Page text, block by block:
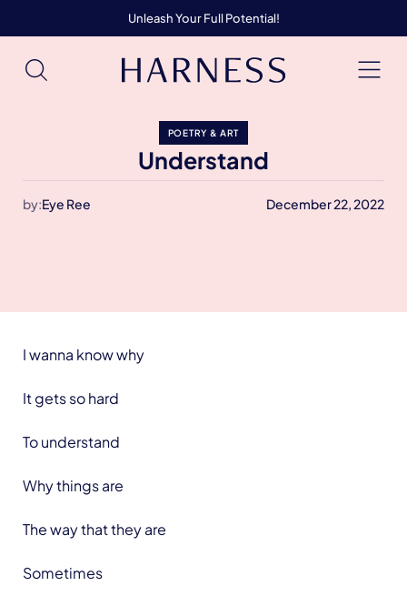
Unleash Your Full Potential!
POETRY & ART
Understand
by:Eye Ree December 22, 2022
I wanna know why
It gets so hard
To understand
Why things are
The way that they are
Sometimes